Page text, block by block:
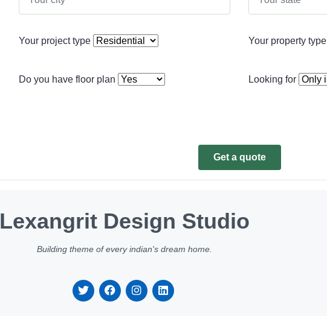
Your project type Your property type
Do you have floor plan Looking for
Get a quote
Lexangrit Design Studio
Building theme of every indian's dream home.